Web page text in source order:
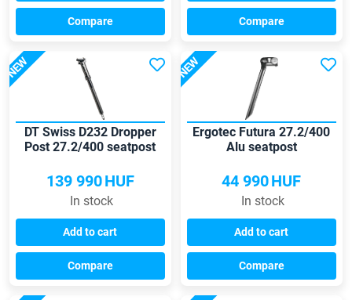
Compare Compare
NEW
DT Swiss D232 Dropper
Post 27.2/400 seatpost
139 990HUF
In stock
Add to cart
Compare
NEW
Ergotec Futura 27.2/400
Alu seatpost
44 990HUF
In stock
Add to cart
Compare